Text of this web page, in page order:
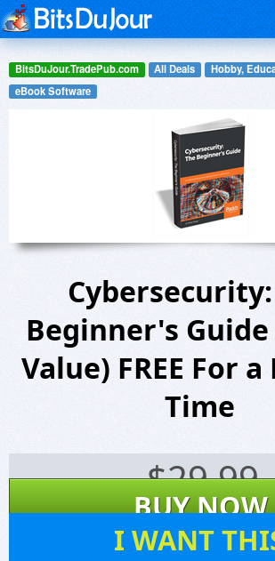
BitsDuJour.TradePub.com All Deals
Hobby,
eBook Software
Beginner's Guide
Value) FREE For
Time
$29.99
BUY NOW
I WANT
Screenshots
Website